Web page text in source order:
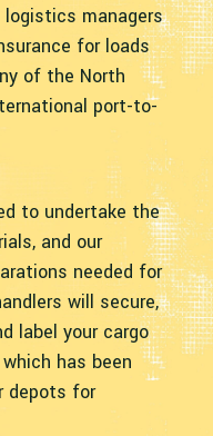
managers
for loads
of the North
port-to-
to undertake the
and our
needed for
will secure,
label your cargo
has been
depots for